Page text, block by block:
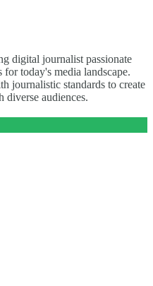
digital journalist passionate
today's media landscape.
journalistic standards to create
diverse audiences.